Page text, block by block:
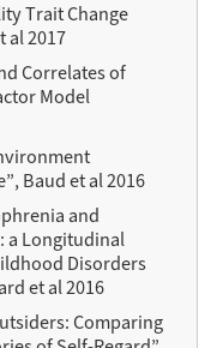
Trait Change
al 2017
Correlates of
Model
Baud et al 2016
and
a Longitudinal
Disorders
et al 2016
Comparing